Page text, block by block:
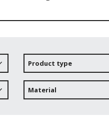
Product type
Material